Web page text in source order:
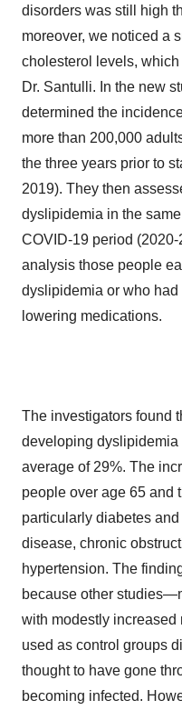
disorders was still high
moreover, we noticed a
cholesterol levels,
Dr. Santulli. In the new
determined the
more than 200,000
the three years prior to
2019). They then
dyslipidemia in the
COVID-19 period
analysis those people
dyslipidemia or who
lowering medications.
The investigators found
developing dyslipidemia
average of 29%. The
people over age 65 and
particularly diabetes
disease, chronic
hypertension. The
because other
with modestly
used as control groups
thought to have gone
becoming infected.